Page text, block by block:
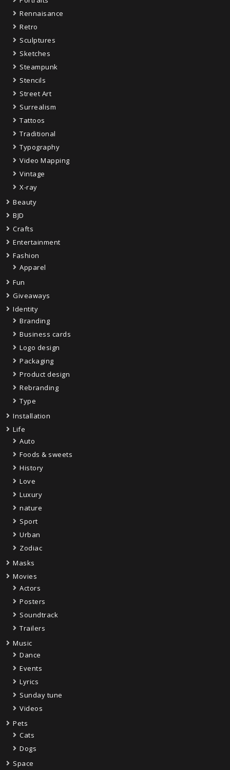
Rennaisance
Retro
Sculptures
Sketches
Steampunk
Stencils
Street Art
Surrealism
Tattoos
Traditional
Typography
Video Mapping
Vintage
X-ray
Beauty
BJD
Crafts
Entertainment
Fashion
Apparel
Fun
Giveaways
Identity
Branding
Business cards
Logo design
Packaging
Product design
Rebranding
Type
Installation
Life
Auto
Foods & sweets
History
Love
Luxury
nature
Sport
Urban
Zodiac
Masks
Movies
Actors
Posters
Soundtrack
Trailers
Music
Dance
Events
Lyrics
Sunday tune
Videos
Pets
Cats
Dogs
Space